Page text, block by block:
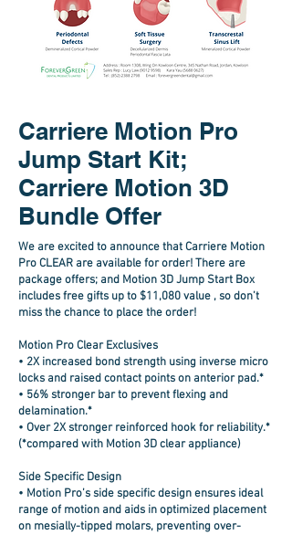
Carriere Motion Pro
Jump Start Kit;
Carriere Motion 3D
Bundle Offer
We are excited to announce that Carriere Motion
Pro CLEAR are available for order! There are
package offers; and Motion 3D Jump Start Box
includes free gifts up to $11,080 value , so don’t
miss the chance to place the order!
Motion Pro Clear Exclusives
• 2X increased bond strength using inverse micro
locks and raised contact points on anterior pad.*
• 56% stronger barto prevent flexing and
delamination.*
• Over2X stronger reinforced hook for reliability.*
(*compared with Motion 3D clear appliance)
Side Specific Design
• Motion Pro’s side specific design ensures ideal
range of motion and aids in optimized placement
on mesially-tipped molars, preventing over-